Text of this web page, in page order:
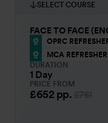
SELECT COURSE
FACE TO FACE
OPRC
MCA REFRESHER
DURATION
1 Day
PRICE FROM
£652 pp.